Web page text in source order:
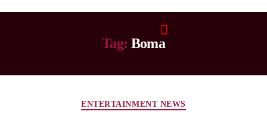
Tag: Boma
ENTERTAINMENT NEWS